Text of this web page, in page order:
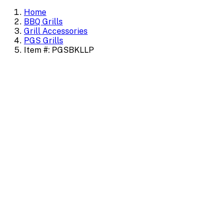
Home
BBQ Grills
Grill Accessories
PGS Grills
Item #: PGSBKLLP